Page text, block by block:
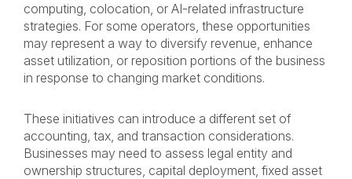
computing, colocation, or AI-related infrastructure
strategies. For some operators, these opportunities
may represent a way to diversify revenue, enhance
asset utilization, or reposition portions of the business
in response to changing market conditions.
These initiatives can introduce a different set of
accounting, tax, and transaction considerations.
Businesses may need to assess legal entity and
ownership structures, capital deployment, fixed asset